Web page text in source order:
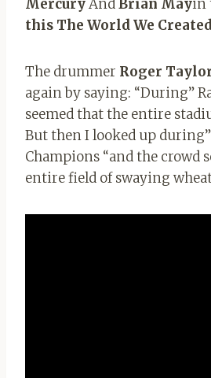
MercuryAndBrian Mayin
this The World We
The drummer Roger
again by saying: “During”
seemed that the entire
But then I looked up
Champions “and the crowd
entire field of swaying